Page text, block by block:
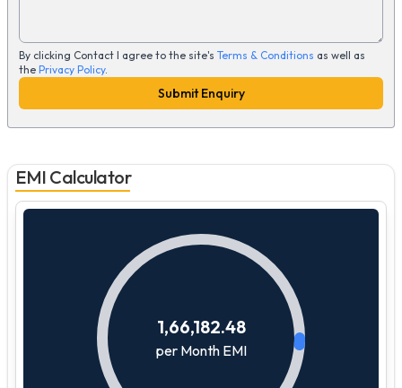
By clicking Contact I agree to the site's Terms & Conditions as well as
the Privacy Policy.
Submit Enquiry
EMI Calculator
1,66,182.48
per Month EMI